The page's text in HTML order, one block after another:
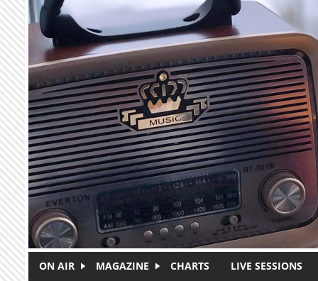
Skip to main content
ON AIR MAGAZINE CHARTS LIVE SESSIONS